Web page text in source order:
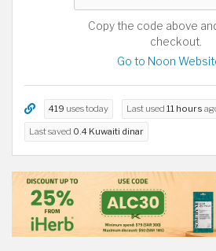
Copy the code above
checkout.
Go to Noon
419 uses today Last used 11 hours
Last saved 0.4 Kuwaiti dinar